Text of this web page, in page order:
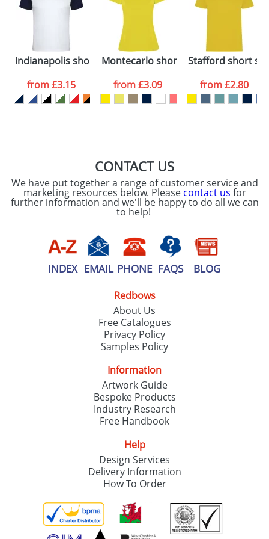
Artwork Notes
Please tick if you
consent to your
data being
processed as per
ourPrivacy Policy
ATTACH ARTWORK
Indianapolis short sleeve kids sports t-shirt
from£3.15
Montecarlo short sleeve women's
from£3.09
Stafford short
from£2.80
CONTACT US
We have put together a range of customer service and
marketing resources below. Please contact us for
further information and we'll be happy to do all we can
to help!
INDEX EMAIL PHONE FAQS BLOG
Redbows
About Us
Free Catalogues
Privacy Policy
Samples Policy
Information
Artwork Guide
Bespoke Products
Industry Research
Free Handbook
Help
Design Services
Delivery Information
How To Order